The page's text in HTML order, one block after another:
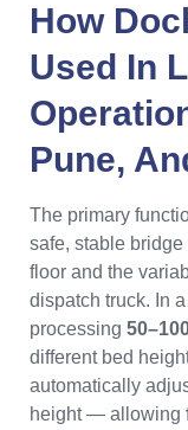
How
Used In
Pune,
The primary
safe, stable
floor and the
dispatch truck. In
processing
different bed
automatically
height — allowing